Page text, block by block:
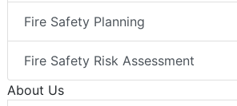
Fire Safety Planning
Fire Safety Risk Assessment
About Us